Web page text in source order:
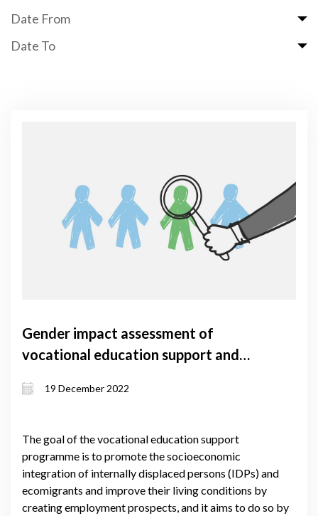
Date From
Date To
Gender impact assessment of
vocational education support and
programmes
19 December 2022
The goal of the vocational education support
programme is to promote the socioeconomic
integration of internally displaced persons (IDPs) and
ecomigrants and improve their living conditions by
creating employment prospects, and it aims to do so by